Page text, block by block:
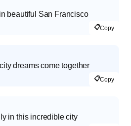
beautiful San Francisco
📋Copy
dreams come together
📋Copy
in this incredible city